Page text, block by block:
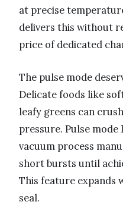
at precise
delivers this without
price of dedicated
The pulse mode
Delicate foods like
leafy greens can
pressure. Pulse
vacuum process
short bursts until
This feature expands
seal.